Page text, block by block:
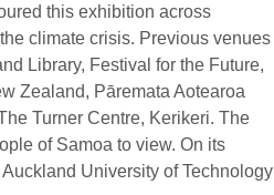
this exhibition across
climate crisis. Previous venues
Library, Festival for the Future,
Zealand, Pāremata Aotearoa
Turner Centre, Kerikeri. The
of Samoa to view. On its
University of Technology